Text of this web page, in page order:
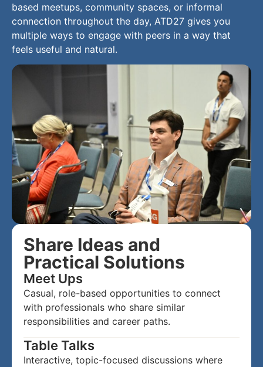
based meetups, community spaces, or informal
connection throughout the day, ATD27 gives you
multiple ways to engage with peers in a way that
feels useful and natural.
Share Ideas and
Practical Solutions
Meet Ups
Casual, role-based opportunities to connect
with professionals who share similar
responsibilities and career paths.
Table Talks
Interactive, topic-focused discussions where